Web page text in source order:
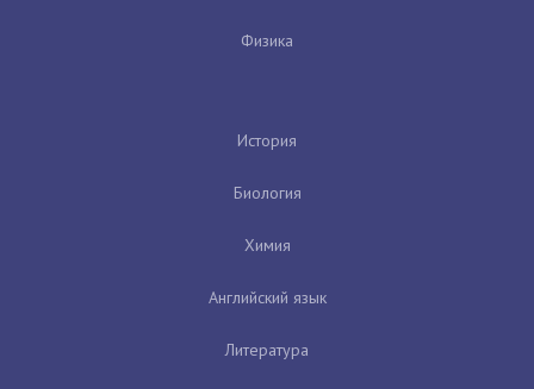
Физика
История
Биология
Химия
Английский язык
Литература